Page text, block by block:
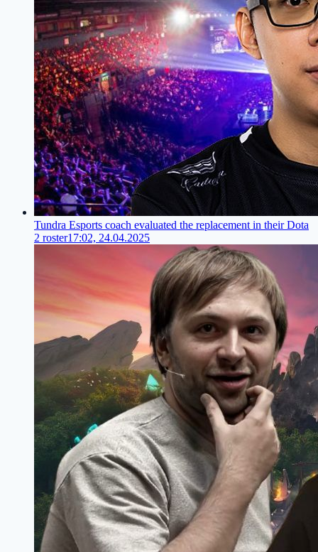
Tundra Esports coach evaluated the replacement in their Dota
2 roster17:02, 24.04.2025